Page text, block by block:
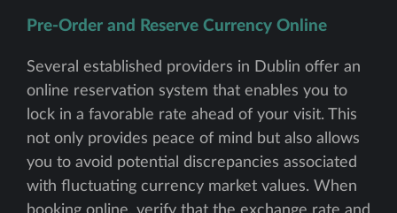
Pre-Order and Reserve Currency Online
Several established providers in Dublin offer an
online reservation system that enables you to
lock in a favorable rate ahead of your visit. This
not only provides peace of mind but also allows
you to avoid potential discrepancies associated
with fluctuating currency market values. When